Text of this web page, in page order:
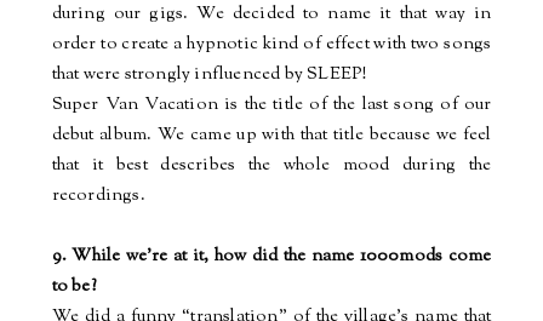
during our gigs. We decided to name it that way in
order to create a hypnotic kind of effect with two songs
that were strongly influenced by SLEEP!
Super Van Vacation is the title of the last song of our
debut album. We came up with that title because we feel
that it best describes the whole mood during the
recordings.
9. While we're at it, how did the name 1000mods come
to be?